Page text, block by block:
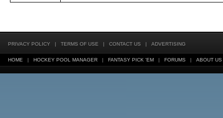
PRIVACY POLICY | TERMS OF USE | CONTACT US | ADVERTISING
HOME | HOCKEY POOL MANAGER | FANTASY PICK 'EM | FORUMS | ABOUT US